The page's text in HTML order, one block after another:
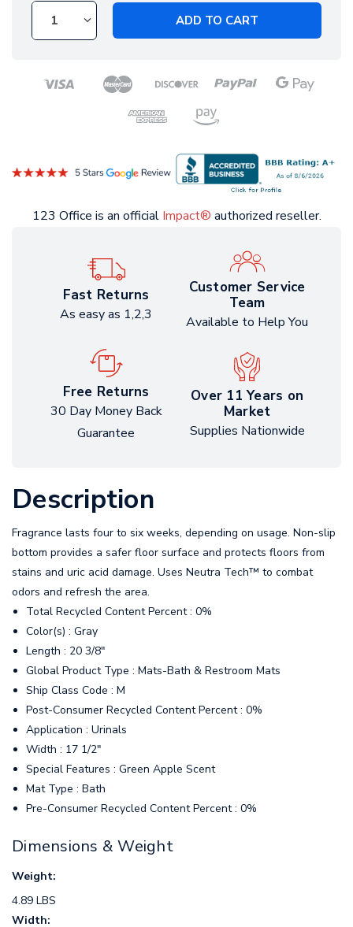
ADD TO CART
123 Office is an official Impact® authorized reseller.
Fast Returns
As easy as 1,2,3
Customer Service
Team
Available to Help You
Free Returns
30 Day Money Back
Guarantee
Over 11 Years on
Market
Supplies Nationwide
Description
Fragrance lasts four to six weeks, depending on usage. Non-slip
bottom provides a safer floor surface and protects floors from
stains and uric acid damage. Uses Neutra Tech™ to combat
odors and refresh the area.
Total Recycled Content Percent : 0%
Color(s) : Gray
Length : 20 3/8"
Global Product Type : Mats-Bath & Restroom Mats
Ship Class Code : M
Post-Consumer Recycled Content Percent : 0%
Application : Urinals
Width : 17 1/2"
Special Features : Green Apple Scent
Mat Type : Bath
Pre-Consumer Recycled Content Percent : 0%
Dimensions & Weight
Weight:
4.89 LBS
Width: